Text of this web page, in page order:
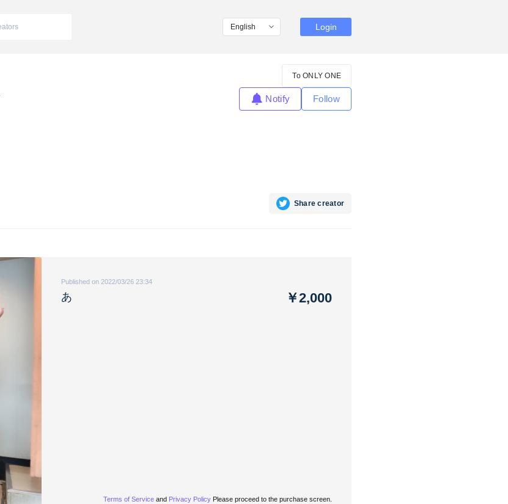
Login
To ONLY ONE
Notify Follow
Share creator
Published on 2022/03/26 23:34
あ ￥2,000
Terms of Service and Privacy Policy Please proceed to the purchase screen.